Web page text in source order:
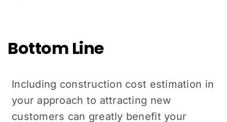
Bottom Line
Including construction cost еstimation in
your approach to attracting new
customers can grеatly bеnеfit your